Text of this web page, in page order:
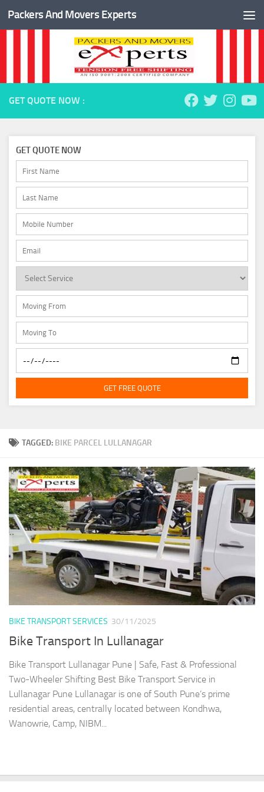
Skip to content
Packers And Movers Experts
TAGGED: BIKE PARCEL LULLANAGAR
BIKE TRANSPORT SERVICES 30/11/2025
Bike Transport In Lullanagar
Bike Transport Lullanagar Pune | Safe, Fast & Professional
Two-Wheeler Shifting Best Bike Transport Service in
Lullanagar Pune Lullanagar is one of South Pune’s prime
residential areas, centrally located between Kondhwa,
Wanowrie, Camp, NIBM...
GET QUOTE NOW :
GET QUOTE NOW
GET FREE QUOTE